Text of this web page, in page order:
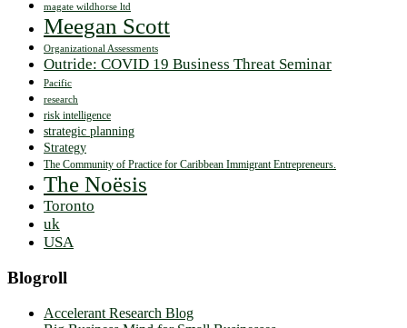
magate wildhorse ltd
Meegan Scott
Organizational Assessments
Outride: COVID 19 Business Threat Seminar
Pacific
research
risk intelligence
strategic planning
Strategy
The Community of Practice for Caribbean Immigrant Entrepreneurs.
The Noësis
Toronto
uk
USA
Blogroll
Accelerant Research Blog